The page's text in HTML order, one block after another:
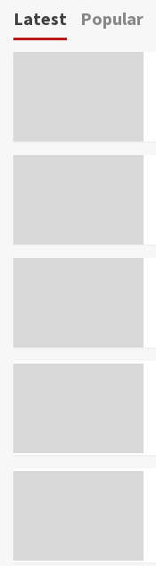
Latest Popular